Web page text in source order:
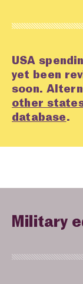
USA
yet been
soon.
other
database.
Military